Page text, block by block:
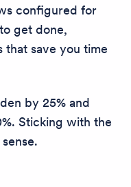
configured for
get done,
save you time
by 25% and
Sticking with the